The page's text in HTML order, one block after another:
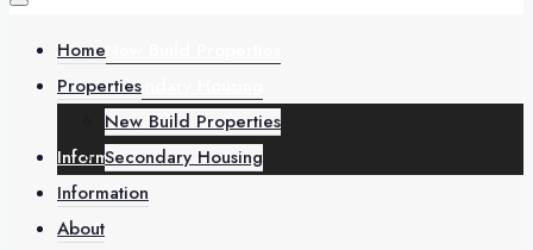
Secondary Housing
Information
Home
Properties
New Build Properties
Secondary Housing
Information
About